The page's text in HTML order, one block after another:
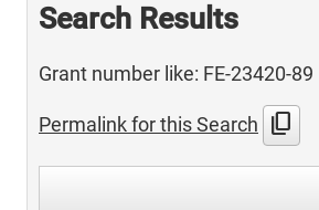
Search Results
Grant number like: FE-23420-89
Permalink for this Search content_copy